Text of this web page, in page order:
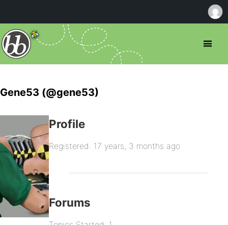
Gene53 (@gene53)
Profile
Registered: 17 years, 3 months ago
Forums